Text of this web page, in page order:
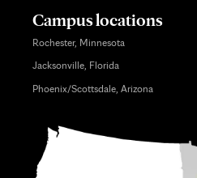
Campus locations
Rochester, Minnesota
Jacksonville, Florida
Phoenix/Scottsdale, Arizona